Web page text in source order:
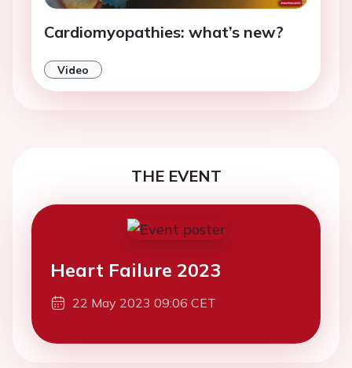
Cardiomyopathies: what’s new?
Video
THE EVENT
Heart Failure 2023
22 May 2023 09:06 CET